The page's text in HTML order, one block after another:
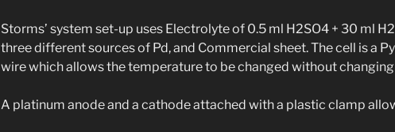
Storms’ system set-up uses Electrolyte of 0.5 ml H2SO4 + 30 ml
three different sources of Pd, and Commercial sheet. The cell is a
wire which allows the temperature to be changed without
A platinum anode and a cathode attached with a plastic clamp